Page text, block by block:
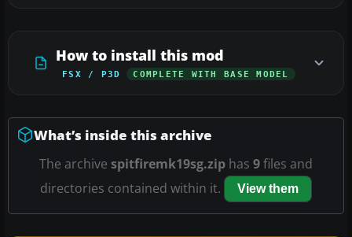
How to install this mod
FSX / P3D COMPLETE WITH BASE MODEL
What’s inside this archive
The archive spitfiremk19sg.zip has 9files and
directories contained within it.
View them